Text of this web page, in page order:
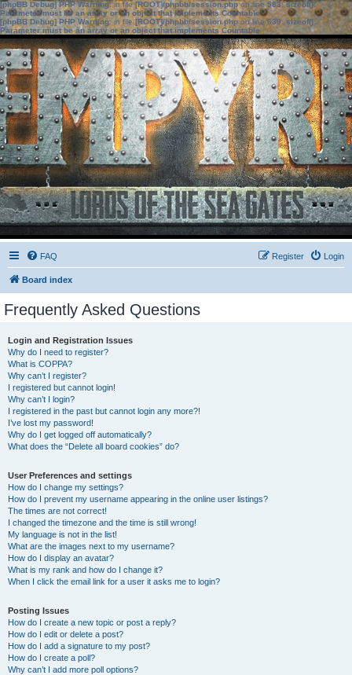
[phpBB Debug] PHP Warning: in file[ROOT]/phpbb/session.phpon line583:sizeof():
Parameter must be an array or an object that implements Countable
[phpBB Debug] PHP Warning: in file[ROOT]/phpbb/session.phpon line639: sizeof():
Parameter must be an array or an object that implements Countable
FAQ Login
Register
Board index
Frequently Asked Questions
Login and Registration Issues
Why do I need to register?
What is COPPA?
Why can’t I register?
I registered but cannot login!
Why can’t I login?
I registered in the past but cannot login any more?!
I’ve lost my password!
Why do I get logged off automatically?
What does the “Delete all board cookies” do?
User Preferences and settings
How do I change my settings?
How do I prevent my username appearing in the online user listings?
The times are not correct!
I changed the timezone and the time is still wrong!
My language is not in the list!
What are the images next to my username?
How do I display an avatar?
What is my rank and how do I change it?
When I click the email link for a user it asks me to login?
Posting Issues
How do I create a new topic or post a reply?
How do I edit or delete a post?
How do I add a signature to my post?
How do I create a poll?
Why can’t I add more poll options?